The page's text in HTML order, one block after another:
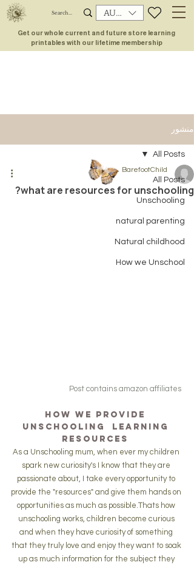
AUD (AU$)
Get our whole current and future store learning
printables with our lifetime membership
منشور
All Posts
Unschooling
natural parenting
Natural childhood
How we Unschool
All Posts
what are resources for unschooling?
BarefootChild
Post contains amazon affiliates
How we Provide
Unschooling  Learning
resources
As a Unschooling mum, when ever my children
spark new curiosity's I know that they are
passionate about, I take every opportunity to
provide the "resources" and give them hands on
opportunities as much as possible.Thats how
unschooling works, children become curious
and when they have curiosity of something
that they truly love and enjoy they want to soak
up as much information for the subject they